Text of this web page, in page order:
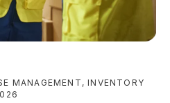
MANAGEMENT,INVENTORY